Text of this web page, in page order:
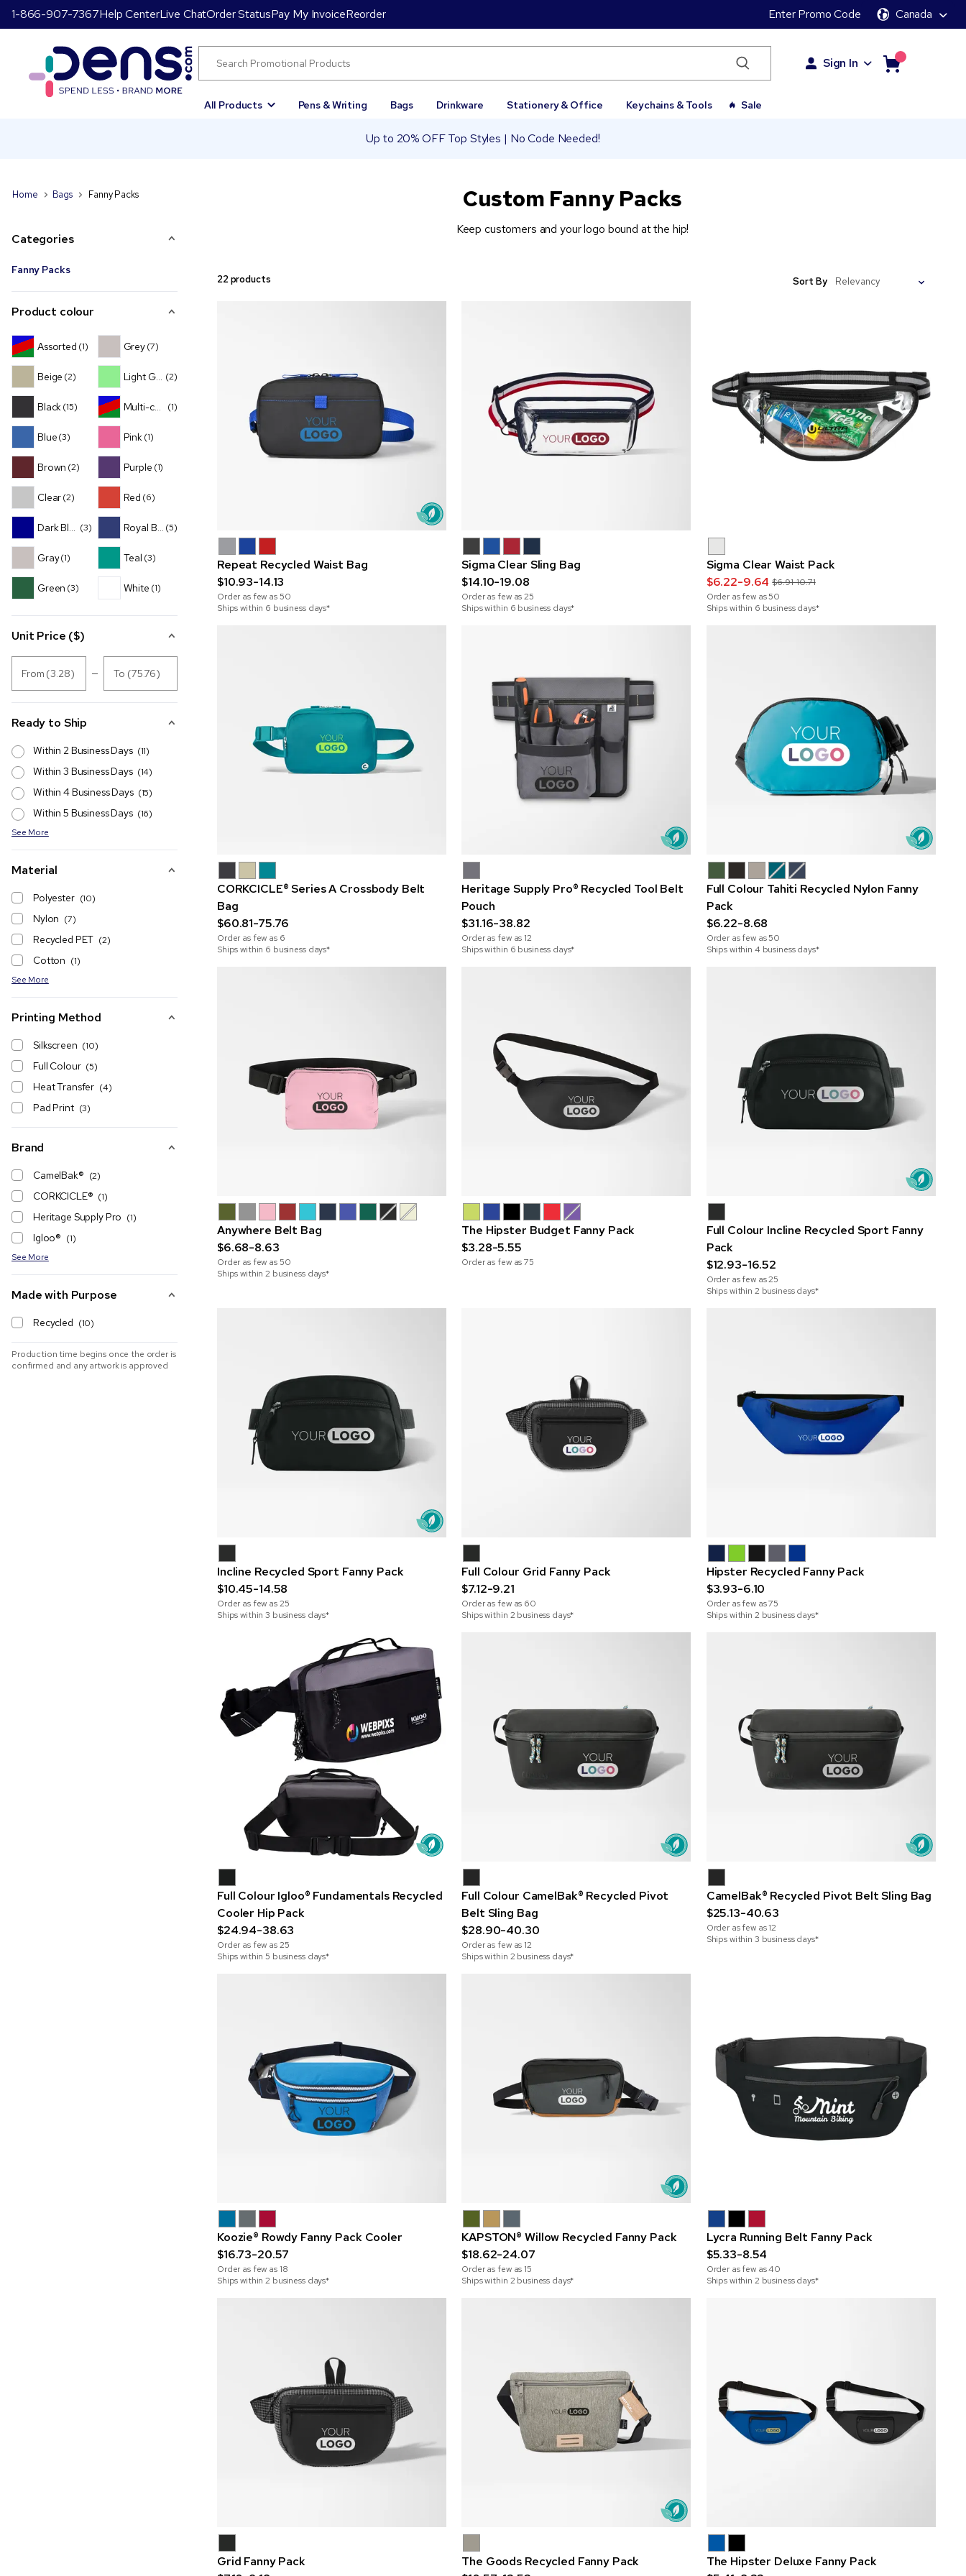
1-866-907-7367Help CenterLive ChatOrder StatusPay My InvoiceReorder Enter Promo Code Canada
Sign In
All Products Pens & Writing Bags Drinkware Stationery & Office Keychains & Tools Sale
Up to 20% OFF Top Styles | No Code Needed!
Home Bags Fanny Packs
Categories
Fanny Packs
Product colour
Assorted (1)
Beige (2)
Black(15)
Blue(3)
Brown (2)
Clear(2)
Dark Blue (3)
Gray(1)
Green (3)
Grey(7)
Light Green
(2)
Multi-color(1)
Pink(1)
Purple (1)
Red (6)
Royal Blue(5)
Teal (3)
White (1)
Unit Price ($)
From (3.28) To (75.76)
Ready to Ship
Within 2 Business Days (11)
Within 3 Business Days (14)
Within 4 Business Days (15)
Within 5 Business Days (16)
See More
Material
Polyester (10)
Nylon (7)
Recycled PET (2)
Cotton (1)
See More
Printing Method
Silkscreen (10)
Full Colour (5)
Heat Transfer (4)
Pad Print (3)
Brand
CamelBak® (2)
CORKCICLE® (1)
Heritage Supply Pro (1)
Igloo® (1)
See More
Made with Purpose
Recycled (10)
Production time begins once the order is
confirmed and any artwork is approved
Custom Fanny Packs
Keep customers and your logo bound at the hip!
22 products Sort By
Repeat Recycled Waist Bag
$10.93-14.13
Order as few as50
Ships within 6 business days*
Sigma Clear Sling Bag
$14.10-19.08
Order as few as25
Ships within 6 business days*
Sigma Clear Waist Pack
$6.22-9.64 $6.91-10.71
Order as few as50
Ships within 6 business days*
CORKCICLE® Series A Crossbody Belt
Bag
$60.81-75.76
Order as few as 6
Ships within 6 business days*
Heritage Supply Pro® Recycled Tool Belt
Pouch
$31.16-38.82
Order as few as 12
Ships within 6 business days*
Full Colour Tahiti Recycled Nylon Fanny
Pack
$6.22-8.68
Order as few as50
Ships within 4 business days*
Anywhere Belt Bag
$6.68-8.63
Order as few as50
Ships within 2 business days*
The Hipster Budget Fanny Pack
$3.28-5.55
Order as few as75
Full Colour Incline Recycled Sport Fanny
Pack
$12.93-16.52
Order as few as25
Ships within 2 business days*
Incline Recycled Sport Fanny Pack
$10.45-14.58
Order as few as25
Ships within 3 business days*
Full Colour Grid Fanny Pack
$7.12-9.21
Order as few as 60
Ships within 2 business days*
Hipster Recycled Fanny Pack
$3.93-6.10
Order as few as75
Ships within 2 business days*
Full Colour Igloo® Fundamentals Recycled
Cooler Hip Pack
$24.94-38.63
Order as few as25
Ships within 5 business days*
Full Colour CamelBak® Recycled Pivot
Belt Sling Bag
$28.90-40.30
Order as few as 12
Ships within 2 business days*
CamelBak® Recycled Pivot Belt Sling Bag
$25.13-40.63
Order as few as12
Ships within 3 business days*
Koozie® Rowdy Fanny Pack Cooler
$16.73-20.57
Order as few as 18
Ships within 2 business days*
KAPSTON® Willow Recycled Fanny Pack
$18.62-24.07
Order as few as 15
Ships within 2 business days*
Lycra Running Belt Fanny Pack
$5.33-8.54
Order as few as40
Ships within 2 business days*
Grid Fanny Pack
The Goods Recycled Fanny Pack
The Hipster Deluxe Fanny Pack